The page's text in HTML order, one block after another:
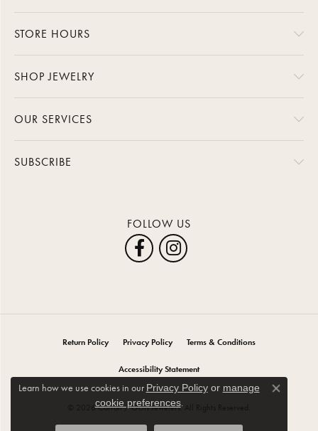
STORE HOURS
SHOP JEWELRY
OUR SERVICES
SUBSCRIBE
FOLLOW US
Return Policy Privacy Policy Terms & Conditions
Accessibility Statement
© 2026 Carroll / Ochs Jewelers. All Rights Reserved.
Learn how we use cookies in our Privacy Policyor manage
cookie preferences.
Close